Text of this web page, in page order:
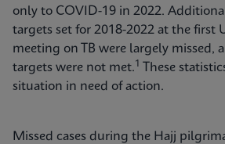
only to COVID-19 in 2022.
targets set for 2018-2022 at the first
meeting on TB were largely missed,
targets were not met.1
These
situation in need of action.
Missed cases during the Hajj